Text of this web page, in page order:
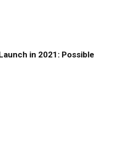
in 2021: Possible